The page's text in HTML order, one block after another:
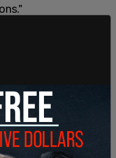
taking a man's
prick?" Taylor